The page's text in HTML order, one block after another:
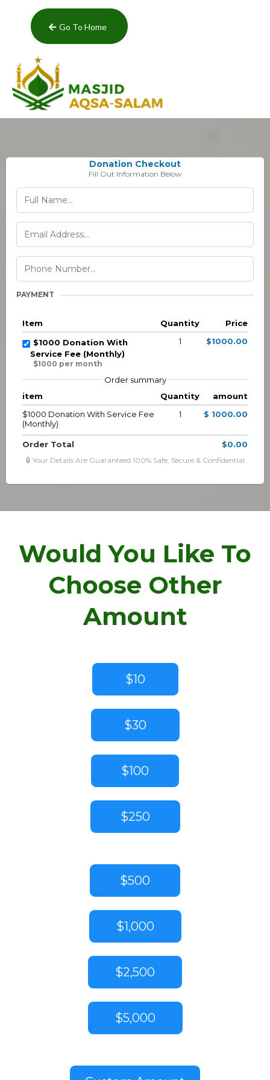
Go To Home
Donation Checkout
Fill Out Information Below
PAYMENT
Item Quantity
Price
$1000 Donation With
Service Fee (Monthly)
$1000 per month
1 $1000.00
Order summary
item
Quantity
amount
$1000 Donation With Service Fee
(Monthly)
1 $ 1000.00
Order Total $0.00
🔒 Your Details Are Guaranteed 100% Safe, Secure & Confidential
Would You Like To
Choose Other
Amount
$10
$30
$100
$250
$500
$1,000
$2,500
$5,000